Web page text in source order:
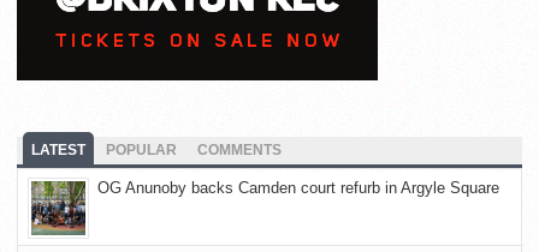
LATEST POPULAR COMMENTS
OG Anunoby backs Camden court refurb in Argyle Square